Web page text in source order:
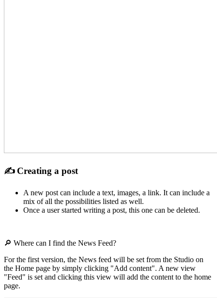
✍ Creating a post
A new post can include a text, images, a link. It can include a
mix of all the possibilities listed as well.
Once a user started writing a post, this one can be deleted.
🔎 Where can I find the News Feed?
For the first version, the News feed will be set from the Studio on
the Home page by simply clicking "Add content". A new view
"Feed" is set and clicking this view will add the content to the home
page.